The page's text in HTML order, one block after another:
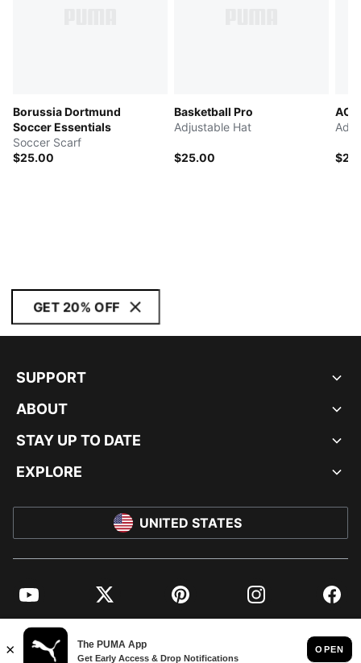
Borussia Dortmund
Soccer Essentials
Soccer Scarf
$25.00
Basketball Pro
Adjustable Hat
$25.00
AC
GET 20% OFF
SUPPORT
ABOUT
STAY UP TO DATE
EXPLORE
UNITED STATES
YouTube Twitter Pinterest Instagram
© PUMA NORTH AMERICA, INC.
IMPRINT AND LEGAL DATA